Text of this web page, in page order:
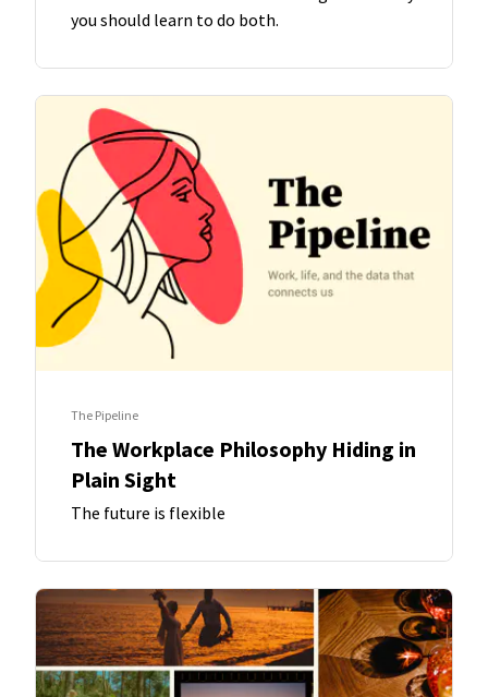
you should learn to do both.
The Pipeline
The Workplace Philosophy Hiding in
Plain Sight
The future is flexible